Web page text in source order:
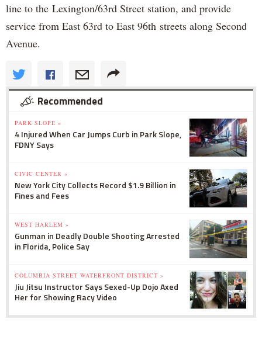
line to the Lexington/63rd Street station, and provide
service from East 63rd to East 96th streets along Second
Avenue.
Recommended
PARK SLOPE »
4 Injured When Car Jumps Curb in Park Slope,
FDNY Says
CIVIC CENTER »
New York City Collects Record $1.9 Billion in
Fines and Fees
WEST HARLEM »
Gunman in Deadly Double Shooting Arrested
in Florida, Police Say
COLUMBIA STREET WATERFRONT DISTRICT »
Jiu Jitsu Instructor Says Sexed-Up Dojo Axed
Her for Showing Racy Video